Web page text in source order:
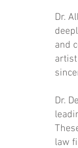
Dr.
and
Dr.
law